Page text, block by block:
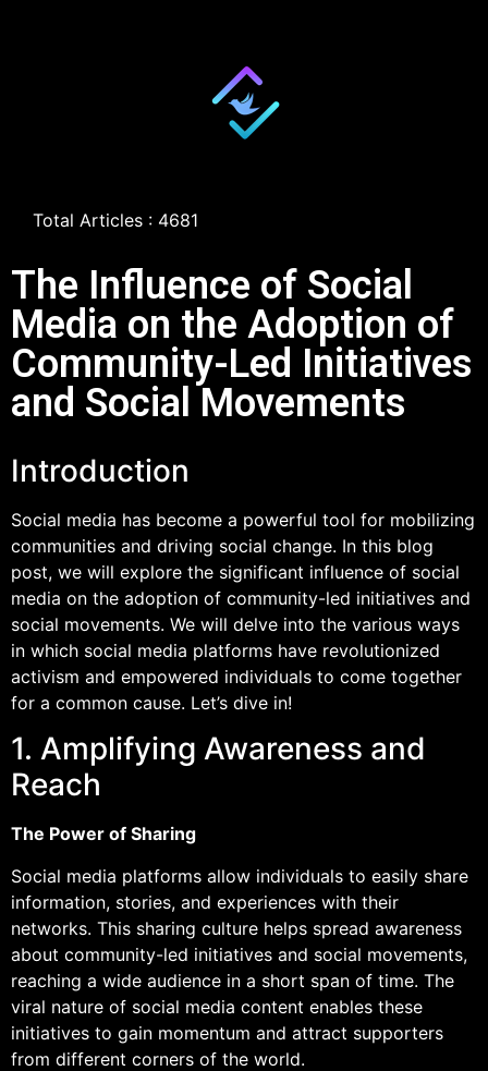
Total Articles : 4681
The Influence of Social
Media on the Adoption of
Community-Led Initiatives
and Social Movements
Introduction
Social media has become a powerful tool for mobilizing
communities and driving social change. In this blog
post, we will explore the significant influence of social
media on the adoption of community-led initiatives and
social movements. We will delve into the various ways
in which social media platforms have revolutionized
activism and empowered individuals to come together
for a common cause. Let’s dive in!
1. Amplifying Awareness and
Reach
The Power of Sharing
Social media platforms allow individuals to easily share
information, stories, and experiences with their
networks. This sharing culture helps spread awareness
about community-led initiatives and social movements,
reaching a wide audience in a short span of time. The
viral nature of social media content enables these
initiatives to gain momentum and attract supporters
from different corners of the world.